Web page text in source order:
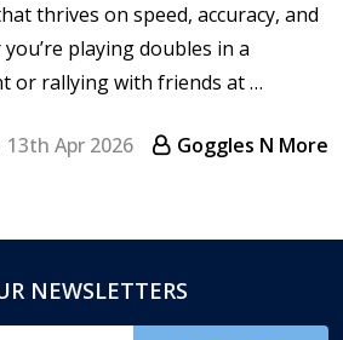
thrives on speed, accuracy, and
playing doubles in a
or rallying with friends at …
13th Apr 2026 Goggles N More
NEWSLETTERS